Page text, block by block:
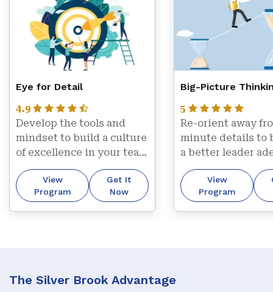
Eye for Detail
4.9
Develop the tools and
mindset to build a culture
of excellence in your team
through our trademark
“getting it right first
time, every time”
approach.
View
Program
Get It
Now
Big-Picture
5
Re-orient away
minute details to
a better leader
contributing to
organizational
View
Program
The Silver Brook Advantage